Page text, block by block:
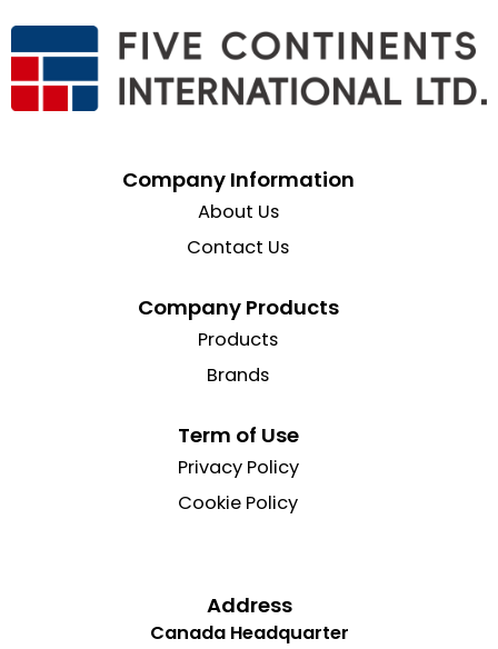
Company Information
About Us
Contact Us
Company Products
Products
Brands
Term of Use
Privacy Policy
Cookie Policy
Address
Canada Headquarter